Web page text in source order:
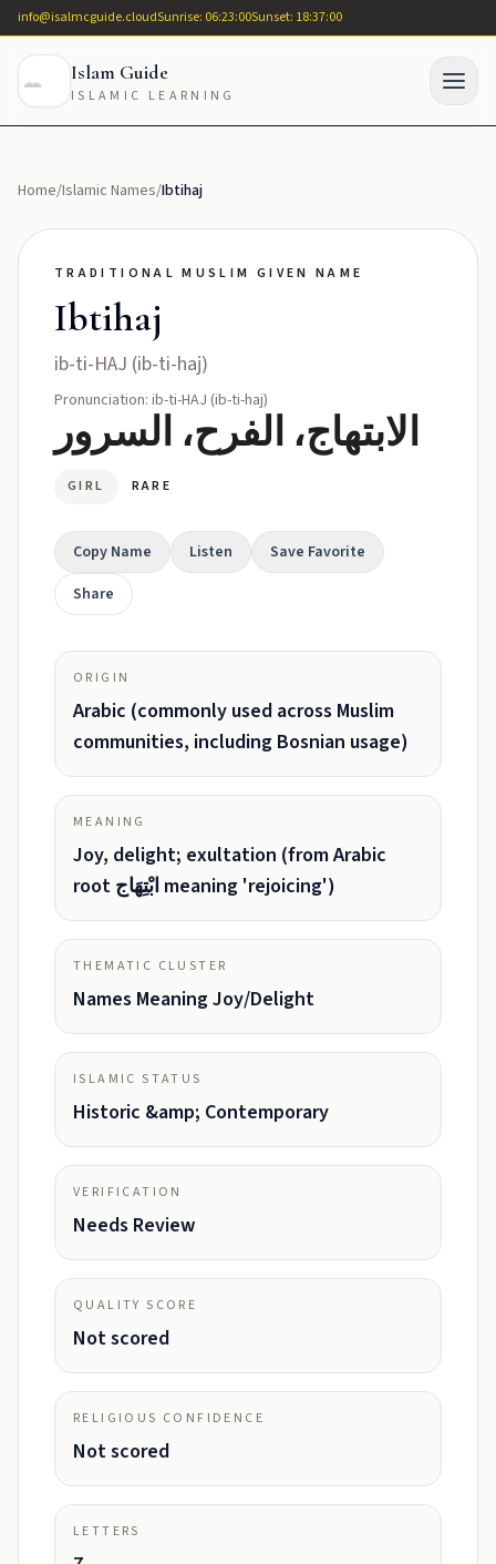
info@isalmcguide.cloudSunrise: 06:23:00Sunset: 18:37:00
Islam Guide
ISLAMIC LEARNING
Home/Islamic Names/Ibtihaj
TRADITIONAL MUSLIM GIVEN NAME
Ibtihaj
ib-ti-HAJ (ib-ti-haj)
Pronunciation: ib-ti-HAJ (ib-ti-haj)
الابتهاج، الفرح، السرور
GIRL RARE
Copy Name Listen
Save Favorite
Share
ORIGIN
Arabic (commonly used across Muslim
communities, including Bosnian usage)
MEANING
Joy, delight; exultation (from Arabic
root ابْتِهَاج meaning 'rejoicing')
THEMATIC CLUSTER
Names Meaning Joy/Delight
ISLAMIC STATUS
Historic &amp; Contemporary
VERIFICATION
Needs Review
QUALITY SCORE
Not scored
RELIGIOUS CONFIDENCE
Not scored
LETTERS